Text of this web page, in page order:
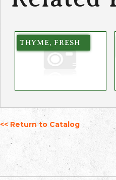
THYME, FRESH
<< Return to Catalog